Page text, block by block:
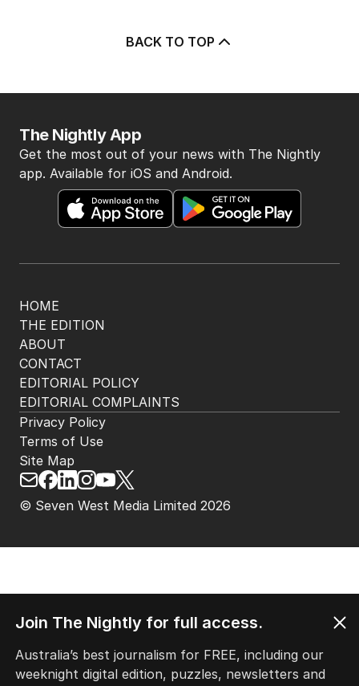
BACK TO TOP
HOME
THE EDITION
ABOUT
CONTACT
EDITORIAL POLICY
EDITORIAL COMPLAINTS
The Nightly App
Get the most out of your news with The Nightly
app. Available for iOS and Android.
© Seven West Media Limited 2026
Privacy Policy
Terms of Use
Site Map
Join The Nightly for full access.
Australia’s best journalism for FREE, including our
weeknight digital edition, puzzles, newsletters and